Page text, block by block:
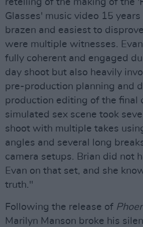
retelling of the making of the
Glasses' music video 15
brazen and easiest to
were multiple witnesses.
fully coherent and engaged
day shoot but also heavily
pre-production planning and
production editing of the final
simulated sex scene took
shoot with multiple takes
angles and several long
camera setups. Brian did not
Evan on that set, and she
truth."
Following the release of
Marilyn Manson broke his